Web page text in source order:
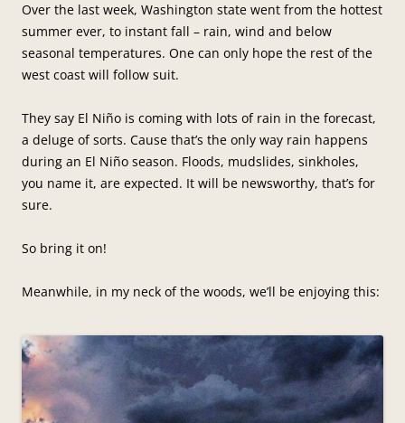
Over the last week, Washington state went from the hottest
summer ever, to instant fall – rain, wind and below
seasonal temperatures. One can only hope the rest of the
west coast will follow suit.
They say El Niño is coming with lots of rain in the forecast,
a deluge of sorts. Cause that’s the only way rain happens
during an El Niño season. Floods, mudslides, sinkholes,
you name it, are expected. It will be newsworthy, that’s for
sure.
So bring it on!
Meanwhile, in my neck of the woods, we’ll be enjoying this: